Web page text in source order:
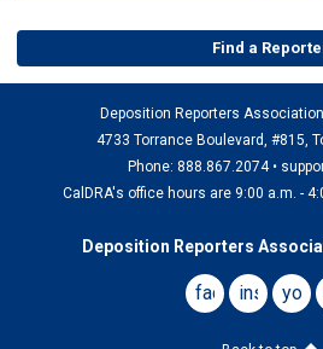
Find a
Deposition Reporters
4733 Torrance Boulevard, #815,
Phone: 888.867.2074 •
CalDRA's office hours are 9:00 a.m. -
Deposition Reporters
facebookinstagram